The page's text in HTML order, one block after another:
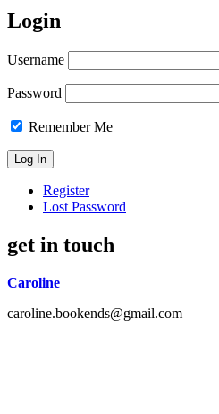
Login
Username
Password
Remember Me
Register
Lost Password
get in touch
Caroline
caroline.bookends@gmail.com